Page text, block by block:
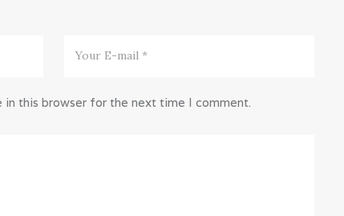
in this browser for the next time I comment.